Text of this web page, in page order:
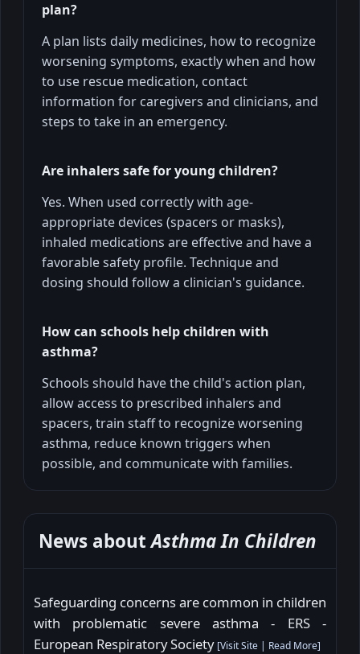
plan?
A plan lists daily medicines, how to recognize
worsening symptoms, exactly when and how
to use rescue medication, contact
information for caregivers and clinicians, and
steps to take in an emergency.
Are inhalers safe for young children?
Yes. When used correctly with age-
appropriate devices (spacers or masks),
inhaled medications are effective and have a
favorable safety profile. Technique and
dosing should follow a clinician's guidance.
How can schools help children with
asthma?
Schools should have the child's action plan,
allow access to prescribed inhalers and
spacers, train staff to recognize worsening
asthma, reduce known triggers when
possible, and communicate with families.
News aboutAsthma In Children
Safeguarding concerns are common in children
with problematic severe asthma - ERS -
European Respiratory Society [Visit Site | Read More]